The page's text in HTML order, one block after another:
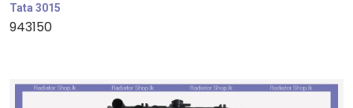
Tata 3015
943150